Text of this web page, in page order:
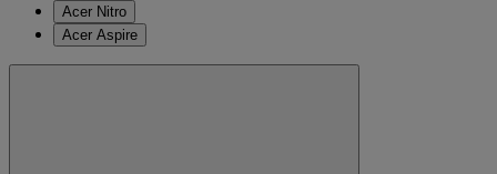
Acer Nitro
Acer Aspire